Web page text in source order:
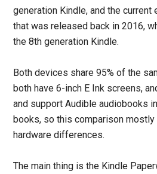
generation Kindle, and the
that was released back in 2016,
the 8th generation Kindle.
Both devices share 95% of the
both have 6-inch E Ink screens,
and support Audible audiobooks
books, so this comparison
hardware differences.
The main thing is the Kindle